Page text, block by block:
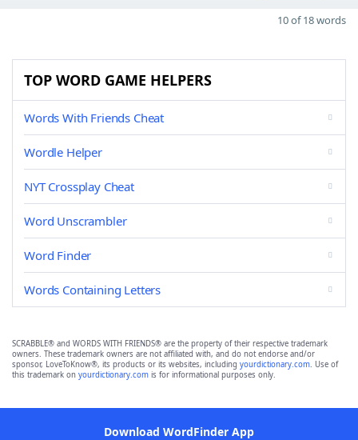
10 of 18 words
TOP WORD GAME HELPERS
Words With Friends Cheat
Wordle Helper
NYT Crossplay Cheat
Word Unscrambler
Word Finder
Words Containing Letters
SCRABBLE® and WORDS WITH FRIENDS® are the property of their respective trademark
owners. These trademark owners are not affiliated with, and do not endorse and/or
sponsor, LoveToKnow®, its products or its websites, including yourdictionary.com. Use of
this trademark on yourdictionary.com is for informational purposes only.
Download WordFinder App